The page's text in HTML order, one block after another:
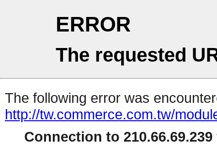
ERROR
The requested
The following error was
http://tw.commerce.com.tw/
Connection to